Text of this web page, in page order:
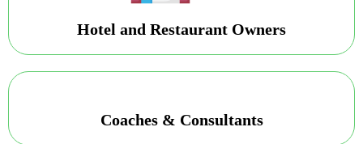
Hotel and Restaurant Owners
Coaches & Consultants